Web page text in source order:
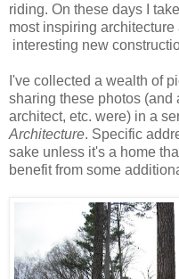
riding. On these days I
most inspiring
interesting new
I've collected a wealth of
sharing these photos
architect, etc. were) in a
Architecture. Specific
sake unless it's a home
benefit from some